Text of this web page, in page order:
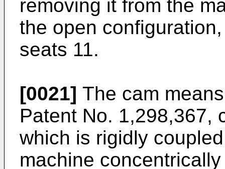
removing it from the
the open
seats 11.
[0021] The cam
Patent No. 1,298,367,
which is rigidly
machine